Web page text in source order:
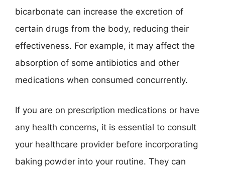
bicarbonate can increase the excretion of
certain drugs from the body, reducing their
effectiveness. For example, it may affect the
absorption of some antibiotics and other
medications when consumed concurrently.
If you are on prescription medications or have
any health concerns, it is essential to consult
your healthcare provider before incorporating
baking powder into your routine. They can